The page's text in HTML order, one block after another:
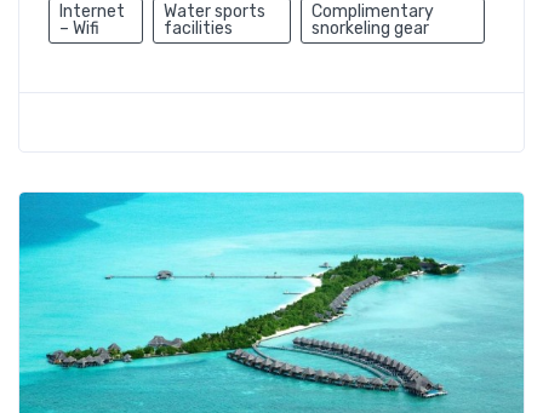
Internet
– Wifi
Water sports
facilities
Complimentary
snorkeling gear